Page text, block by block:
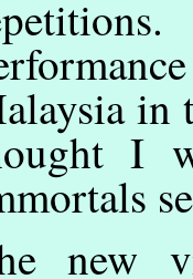
in
I
new